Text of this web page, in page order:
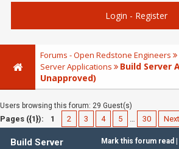
Login - Register
Forums - Open Redstone Engineers
Server Applications
Build Server
Unapproved)
Users browsing this forum: 29 Guest(s)
Pages ({1}): 1 2 3 4 5 … 30
Mark this forum read
Build Server